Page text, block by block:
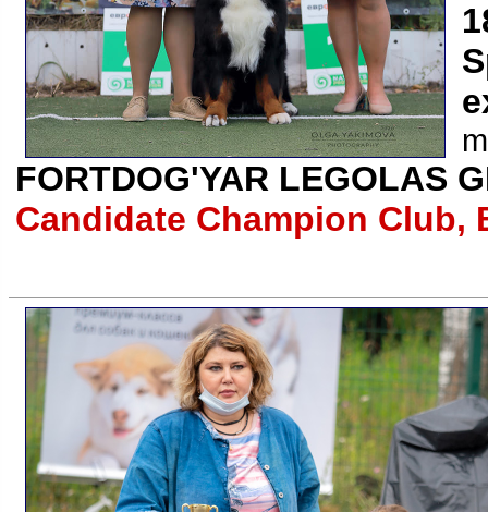
FORTDOG'YAR LEGOLAS
Candidate Champion Club,